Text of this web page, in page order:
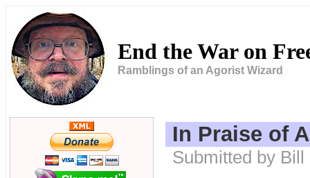
End the War on
Ramblings of an Agorist Wizard
In Praise of
Submitted by